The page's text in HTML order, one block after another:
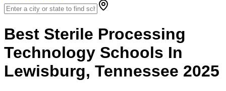
Best Sterile Processing
Technology Schools In
Lewisburg, Tennessee 2025